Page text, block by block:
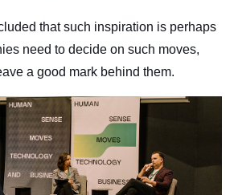
that such inspiration is perhaps
need to decide on such moves,
a good mark behind them.